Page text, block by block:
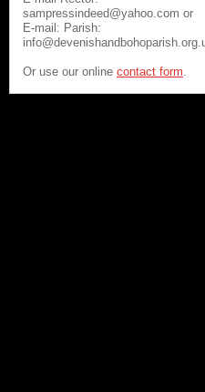
sampressindeed@yahoo.com or
E-mail: Parish:
Or use our online contact form.